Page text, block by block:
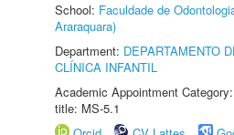
School: Faculdade de
Araraquara)
Department: DEPARTAMENTO
CLÍNICA INFANTIL
Academic Appointment
title: MS-5.1